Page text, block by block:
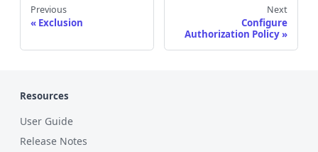
Previous
Exclusion
Next
Configure
Authorization Policy
Resources
User Guide
Release Notes